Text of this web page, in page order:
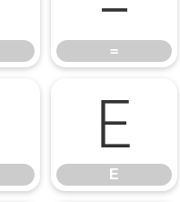
=
E
E